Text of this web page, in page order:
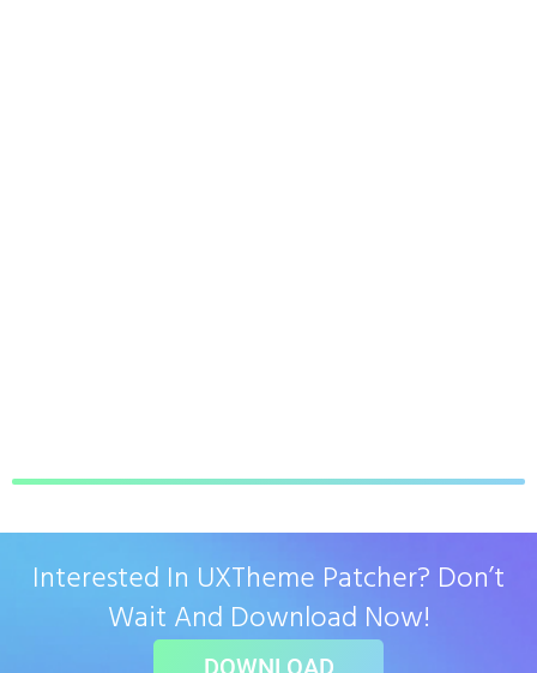
Interested In UXTheme Patcher? Don’t
Wait And Download Now!
DOWNLOAD